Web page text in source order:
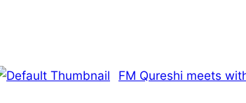
FM Qureshi meets